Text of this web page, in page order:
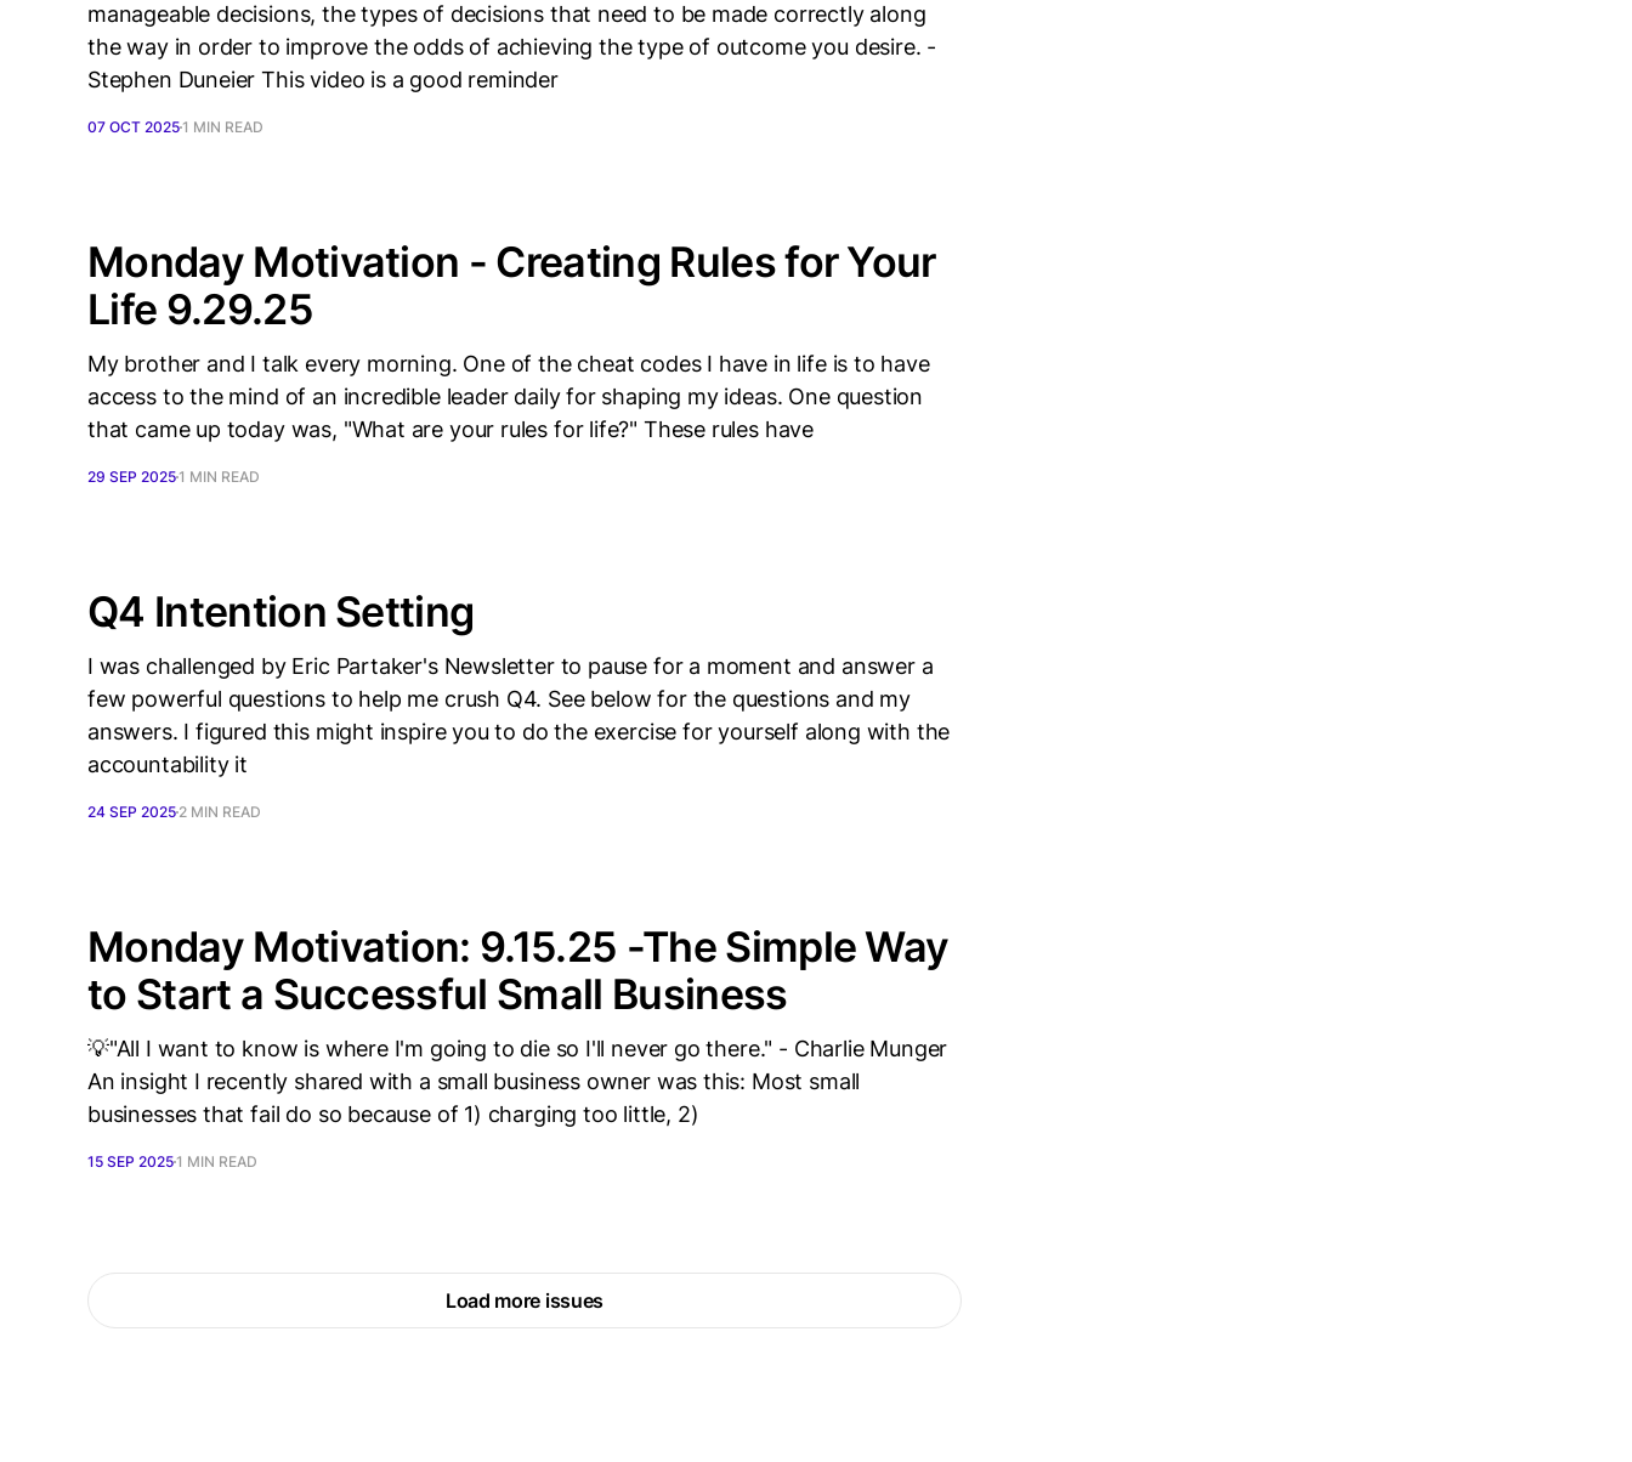
manageable decisions, the types of decisions that need to be made correctly along
the way in order to improve the odds of achieving the type of outcome you desire. -
Stephen Duneier This video is a good reminder
07 OCT 20251 MIN READ
Monday Motivation - Creating Rules for Your
Life 9.29.25
My brother and I talk every morning. One of the cheat codes I have in life is to have
access to the mind of an incredible leader daily for shaping my ideas. One question
that came up today was, "What are your rules for life?" These rules have
29 SEP 20251 MIN READ
Q4 Intention Setting
I was challenged by Eric Partaker's Newsletter to pause for a moment and answer a
few powerful questions to help me crush Q4. See below for the questions and my
answers. I figured this might inspire you to do the exercise for yourself along with the
accountability it
24 SEP 2025 2 MIN READ
Monday Motivation: 9.15.25 -The Simple Way
to Start a Successful Small Business
💡"All I want to know is where I'm going to die so I'll never go there." - Charlie Munger
An insight I recently shared with a small business owner was this: Most small
businesses that fail do so because of 1) charging too little, 2)
15 SEP 20251 MIN READ
Load more issues